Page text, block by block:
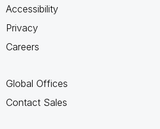
Accessibility
Privacy
Careers
Global Offices
Contact Sales